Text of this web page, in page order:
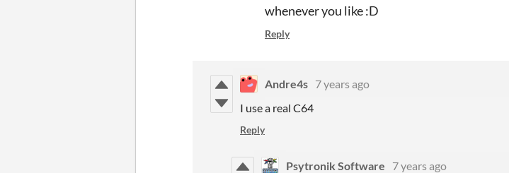
whenever you like :D
Reply
Andre4s 7 years ago
I use a real C64
Reply
Psytronik Software
7 years ago